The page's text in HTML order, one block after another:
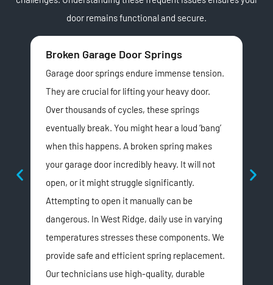
door remains functional and secure.
Broken Garage Door Springs
Garage door springs endure immense tension.
They are crucial for lifting your heavy door.
Over thousands of cycles, these springs
eventually break. You might hear a loud ‘bang’
when this happens. A broken spring makes
your garage door incredibly heavy. It will not
open, or it might struggle significantly.
Attempting to open it manually can be
dangerous. In West Ridge, daily use in varying
temperatures stresses these components. We
provide safe and efficient spring replacement.
Our technicians use high-quality, durable